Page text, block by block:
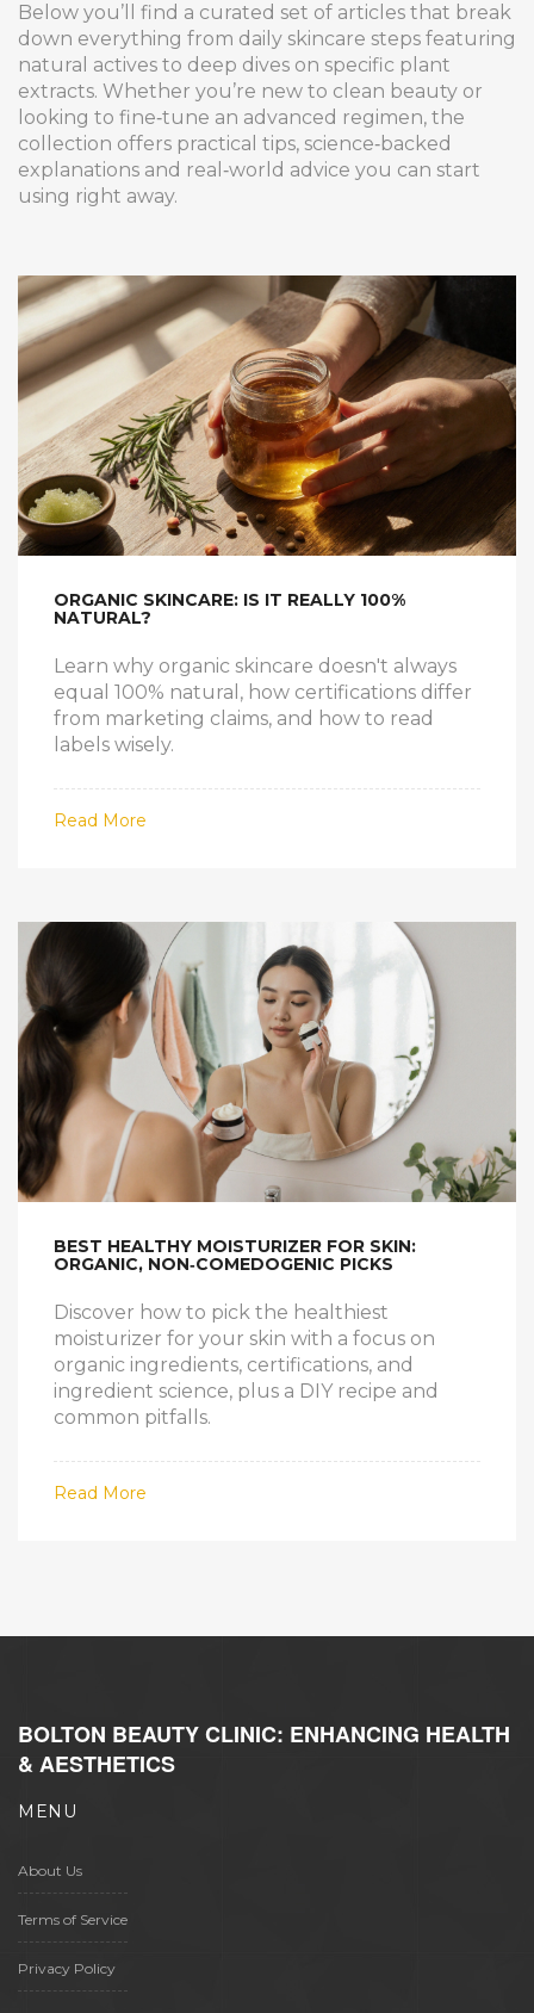
Below you’ll find a curated set of articles that break
down everything from daily skincare steps featuring
natural actives to deep dives on specific plant
extracts. Whether you’re new to clean beauty or
looking to fine‑tune an advanced regimen, the
collection offers practical tips, science‑backed
explanations and real‑world advice you can start
using right away.
ORGANIC SKINCARE: IS IT REALLY 100%
NATURAL?
Learn why organic skincare doesn't always
equal 100% natural, how certifications differ
from marketing claims, and how to read
labels wisely.
Read More
BEST HEALTHY MOISTURIZER FOR SKIN:
ORGANIC, NON‑COMEDOGENIC PICKS
Discover how to pick the healthiest
moisturizer for your skin with a focus on
organic ingredients, certifications, and
ingredient science, plus a DIY recipe and
common pitfalls.
Read More
BOLTON BEAUTY CLINIC: ENHANCING HEALTH
& AESTHETICS
MENU
About Us
Terms of Service
Privacy Policy